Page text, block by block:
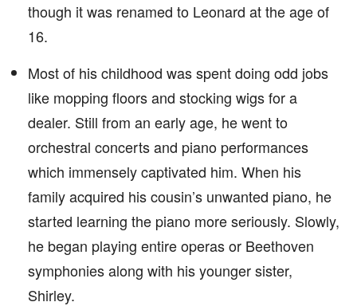
though it was renamed to Leonard at the age of
16.
Most of his childhood was spent doing odd jobs
like mopping floors and stocking wigs for a
dealer. Still from an early age, he went to
orchestral concerts and piano performances
which immensely captivated him. When his
family acquired his cousin’s unwanted piano, he
started learning the piano more seriously. Slowly,
he began playing entire operas or Beethoven
symphonies along with his younger sister,
Shirley.